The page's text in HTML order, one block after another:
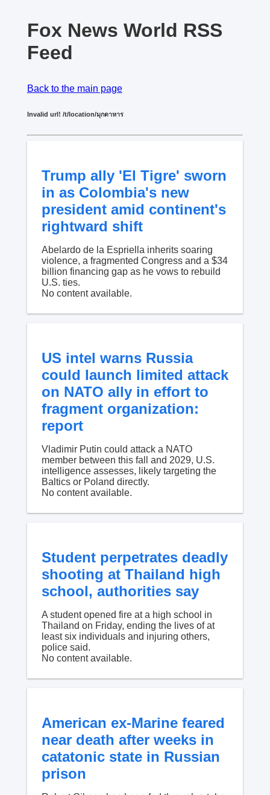
Fox News World RSS
Feed
Back to the main page
Invalid url! /t/location/มุกดาหาร
Trump ally 'El Tigre' sworn
in as Colombia's new
president amid continent's
rightward shift
Abelardo de la Espriella inherits soaring
violence, a fragmented Congress and a $34
billion financing gap as he vows to rebuild
U.S. ties.
No content available.
US intel warns Russia
could launch limited attack
on NATO ally in effort to
fragment organization:
report
Vladimir Putin could attack a NATO
member between this fall and 2029, U.S.
intelligence assesses, likely targeting the
Baltics or Poland directly.
No content available.
Student perpetrates deadly
shooting at Thailand high
school, authorities say
A student opened fire at a high school in
Thailand on Friday, ending the lives of at
least six individuals and injuring others,
police said.
No content available.
American ex-Marine feared
near death after weeks in
catatonic state in Russian
prison